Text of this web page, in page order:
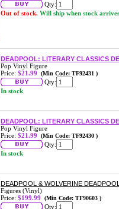
Qty:
Out of stock. Will ship when stock arrives
DEADPOOL: LITERARY CLASSICS
Pop Vinyl Figure
Price: $21.99 (Min Code: TF92431 )
Qty:
In stock
DEADPOOL: LITERARY CLASSICS
Pop Vinyl Figure
Price: $21.99 (Min Code: TF92430 )
Qty:
In stock
DEADPOOL & WOLVERINE
Figures (Vinyl)
Price: $199.99 (Min Code: TF90603 )
Qty: